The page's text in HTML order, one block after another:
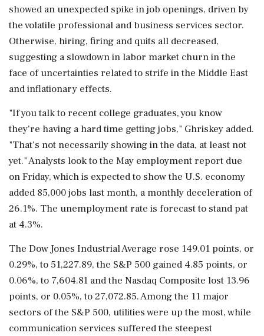
showed an unexpected spike in job openings, driven by
the volatile professional and business services sector.
Otherwise, hiring, firing and quits all decreased,
suggesting ⁠a slowdown in labor market churn in the
face of uncertainties related to strife in the Middle East
and inflationary effects.
"If you talk to recent college graduates, you know
they're having a hard time getting jobs," Ghriskey added.
"That's not necessarily showing in ​the data, at least not
yet." Analysts look to the May employment report due
on Friday, which is expected to show the U.S. economy
added 85,000 jobs last month, a monthly deceleration ⁠of
26.1%. The unemployment rate is forecast to stand pat
at 4.3%.
The Dow Jones Industrial Average rose 149.01 points, or
0.29%, to 51,227.89, the S&P 500 gained 4.85 points, or
0.06%, to 7,604.81 and the Nasdaq Composite lost 13.96
points, or 0.05%, to 27,072.85. Among the 11 major
⁠sectors ​of the S&P 500, utilities were up the most, while
communication services suffered the steepest